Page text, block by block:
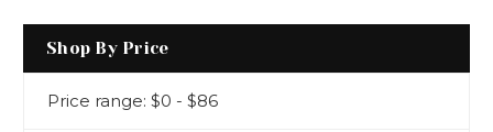
Shop By Price
Price range: $0 - $86